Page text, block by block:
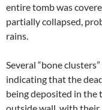
entire tomb was
partially collapsed,
rains.
Several “bone
indicating that the
being deposited in the